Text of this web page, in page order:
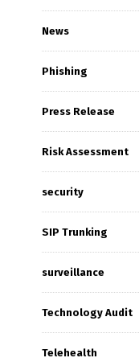
News
Phishing
Press Release
Risk Assessment
security
SIP Trunking
surveillance
Technology Audit
Telehealth